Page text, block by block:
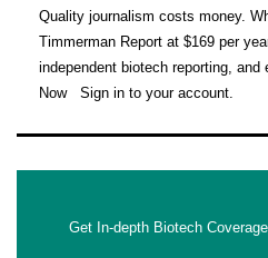
Quality journalism costs money.
Timmerman Report at $169 per
independent biotech reporting,
Now Sign in to your account.
Get In-depth Biotech